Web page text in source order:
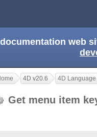
web
4D v20.6 4D
Get menu item